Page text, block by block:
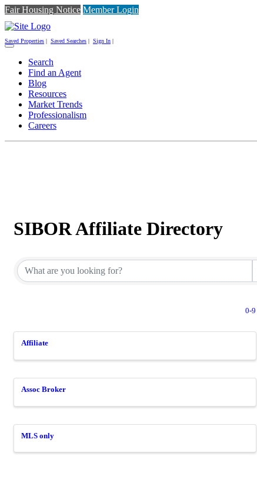
Fair Housing Notice Member Login
Saved Properties | Saved Searches | Sign In |
Toggle
navigation
Search
Find an Agent
Blog
Resources
Market Trends
Professionalism
Careers
SIBOR Affiliate Directory
0-9
Affiliate
Assoc Broker
MLS only